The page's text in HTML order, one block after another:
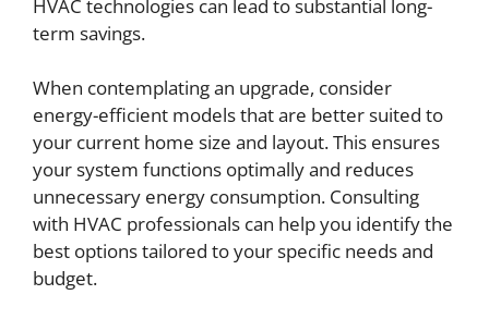
HVAC technologies can lead to substantial long-
term savings.
When contemplating an upgrade, consider
energy-efficient models that are better suited to
your current home size and layout. This ensures
your system functions optimally and reduces
unnecessary energy consumption. Consulting
with HVAC professionals can help you identify the
best options tailored to your specific needs and
budget.